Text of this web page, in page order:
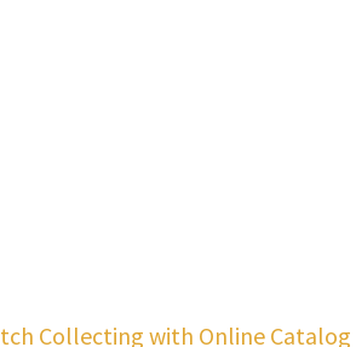
Collecting with Online Catalog